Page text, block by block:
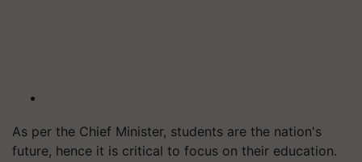
As per the Chief Minister, students are the nation's
future, hence it is critical to focus on their education.